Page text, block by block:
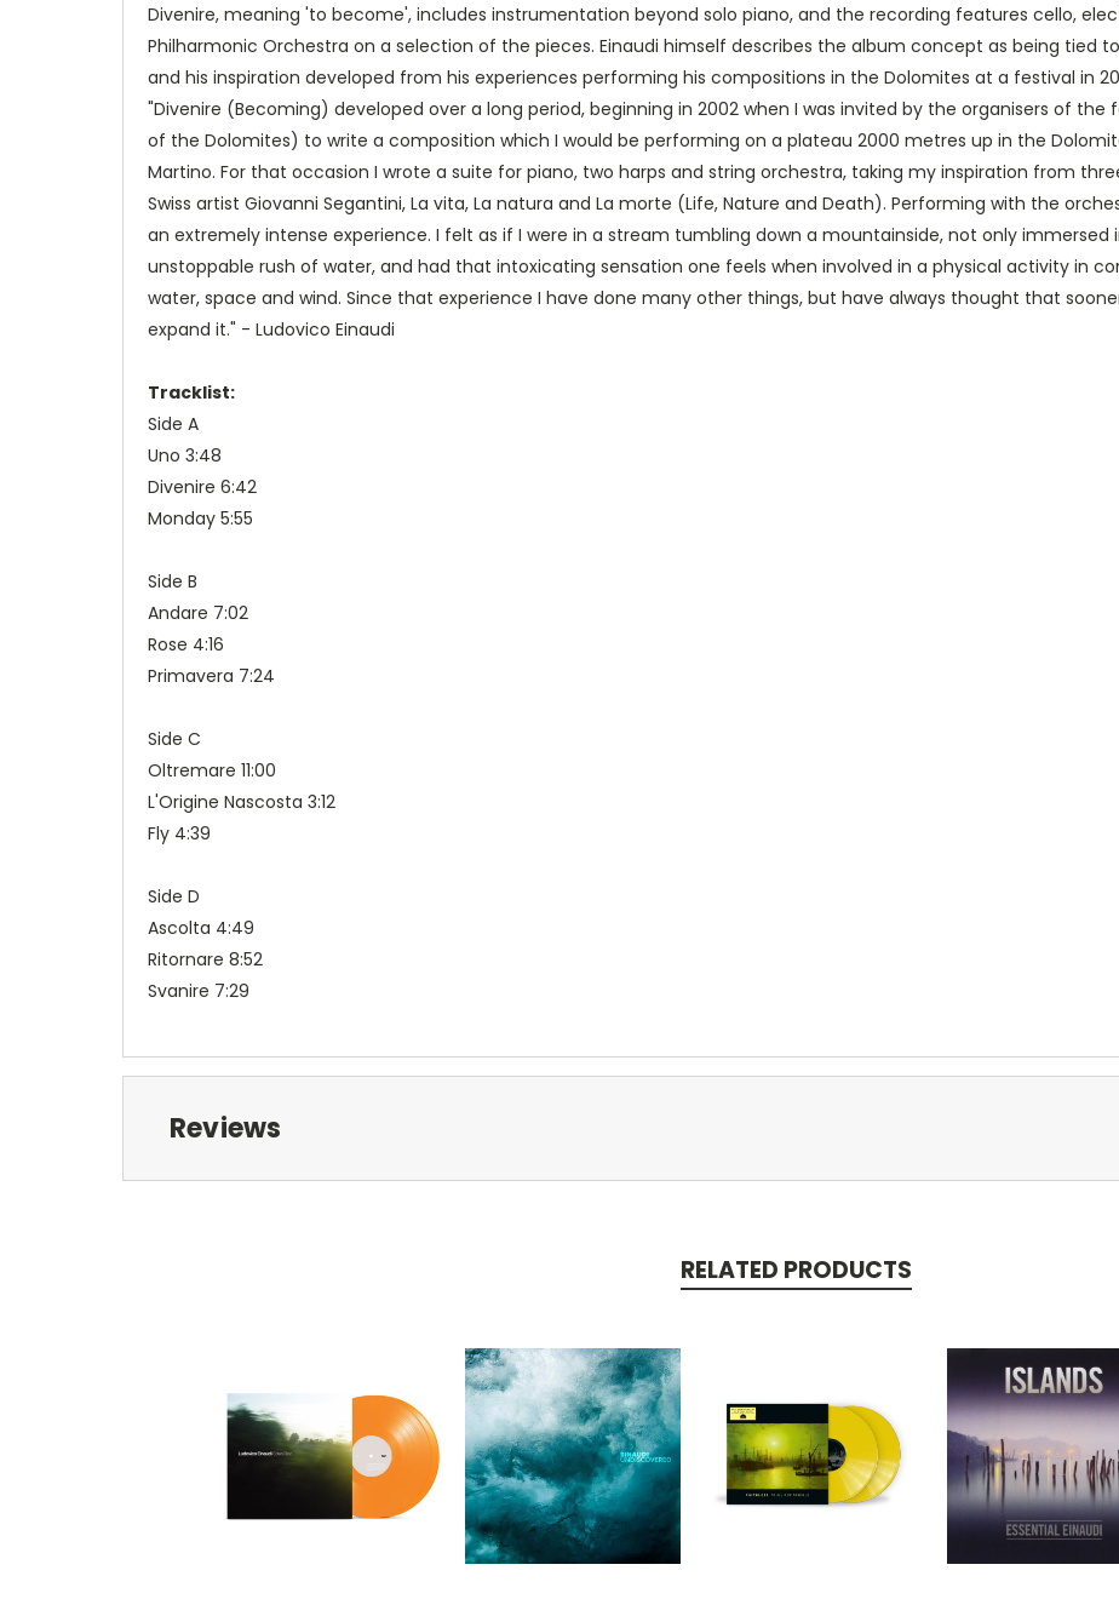
Divenire, meaning 'to become', includes instrumentation beyond solo piano, and the recording features cello,
Philharmonic Orchestra on a selection of the pieces. Einaudi himself describes the album concept as being tied
and his inspiration developed from his experiences performing his compositions in the Dolomites at a festival in
"Divenire (Becoming) developed over a long period, beginning in 2002 when I was invited by the organisers of the
of the Dolomites) to write a composition which I would be performing on a plateau 2000 metres up in the
Martino. For that occasion I wrote a suite for piano, two harps and string orchestra, taking my inspiration from
Swiss artist Giovanni Segantini, La vita, La natura and La morte (Life, Nature and Death). Performing with the
an extremely intense experience. I felt as if I were in a stream tumbling down a mountain­side, not only
unstoppable rush of water, and had that intoxicating sensation one feels when involved in a physical activity in
water, space and wind. Since that experience I have done many other things, but have always thought that
expand it." - Ludovico Einaudi
Tracklist:
Side A
Uno 3:48
Divenire 6:42
Monday 5:55
Side B
Andare 7:02
Rose 4:16
Primavera 7:24
Side C
Oltremare 11:00
L'Origine Nascosta 3:12
Fly 4:39
Side D
Ascolta 4:49
Ritornare 8:52
Svanire 7:29
Reviews
RELATED PRODUCTS